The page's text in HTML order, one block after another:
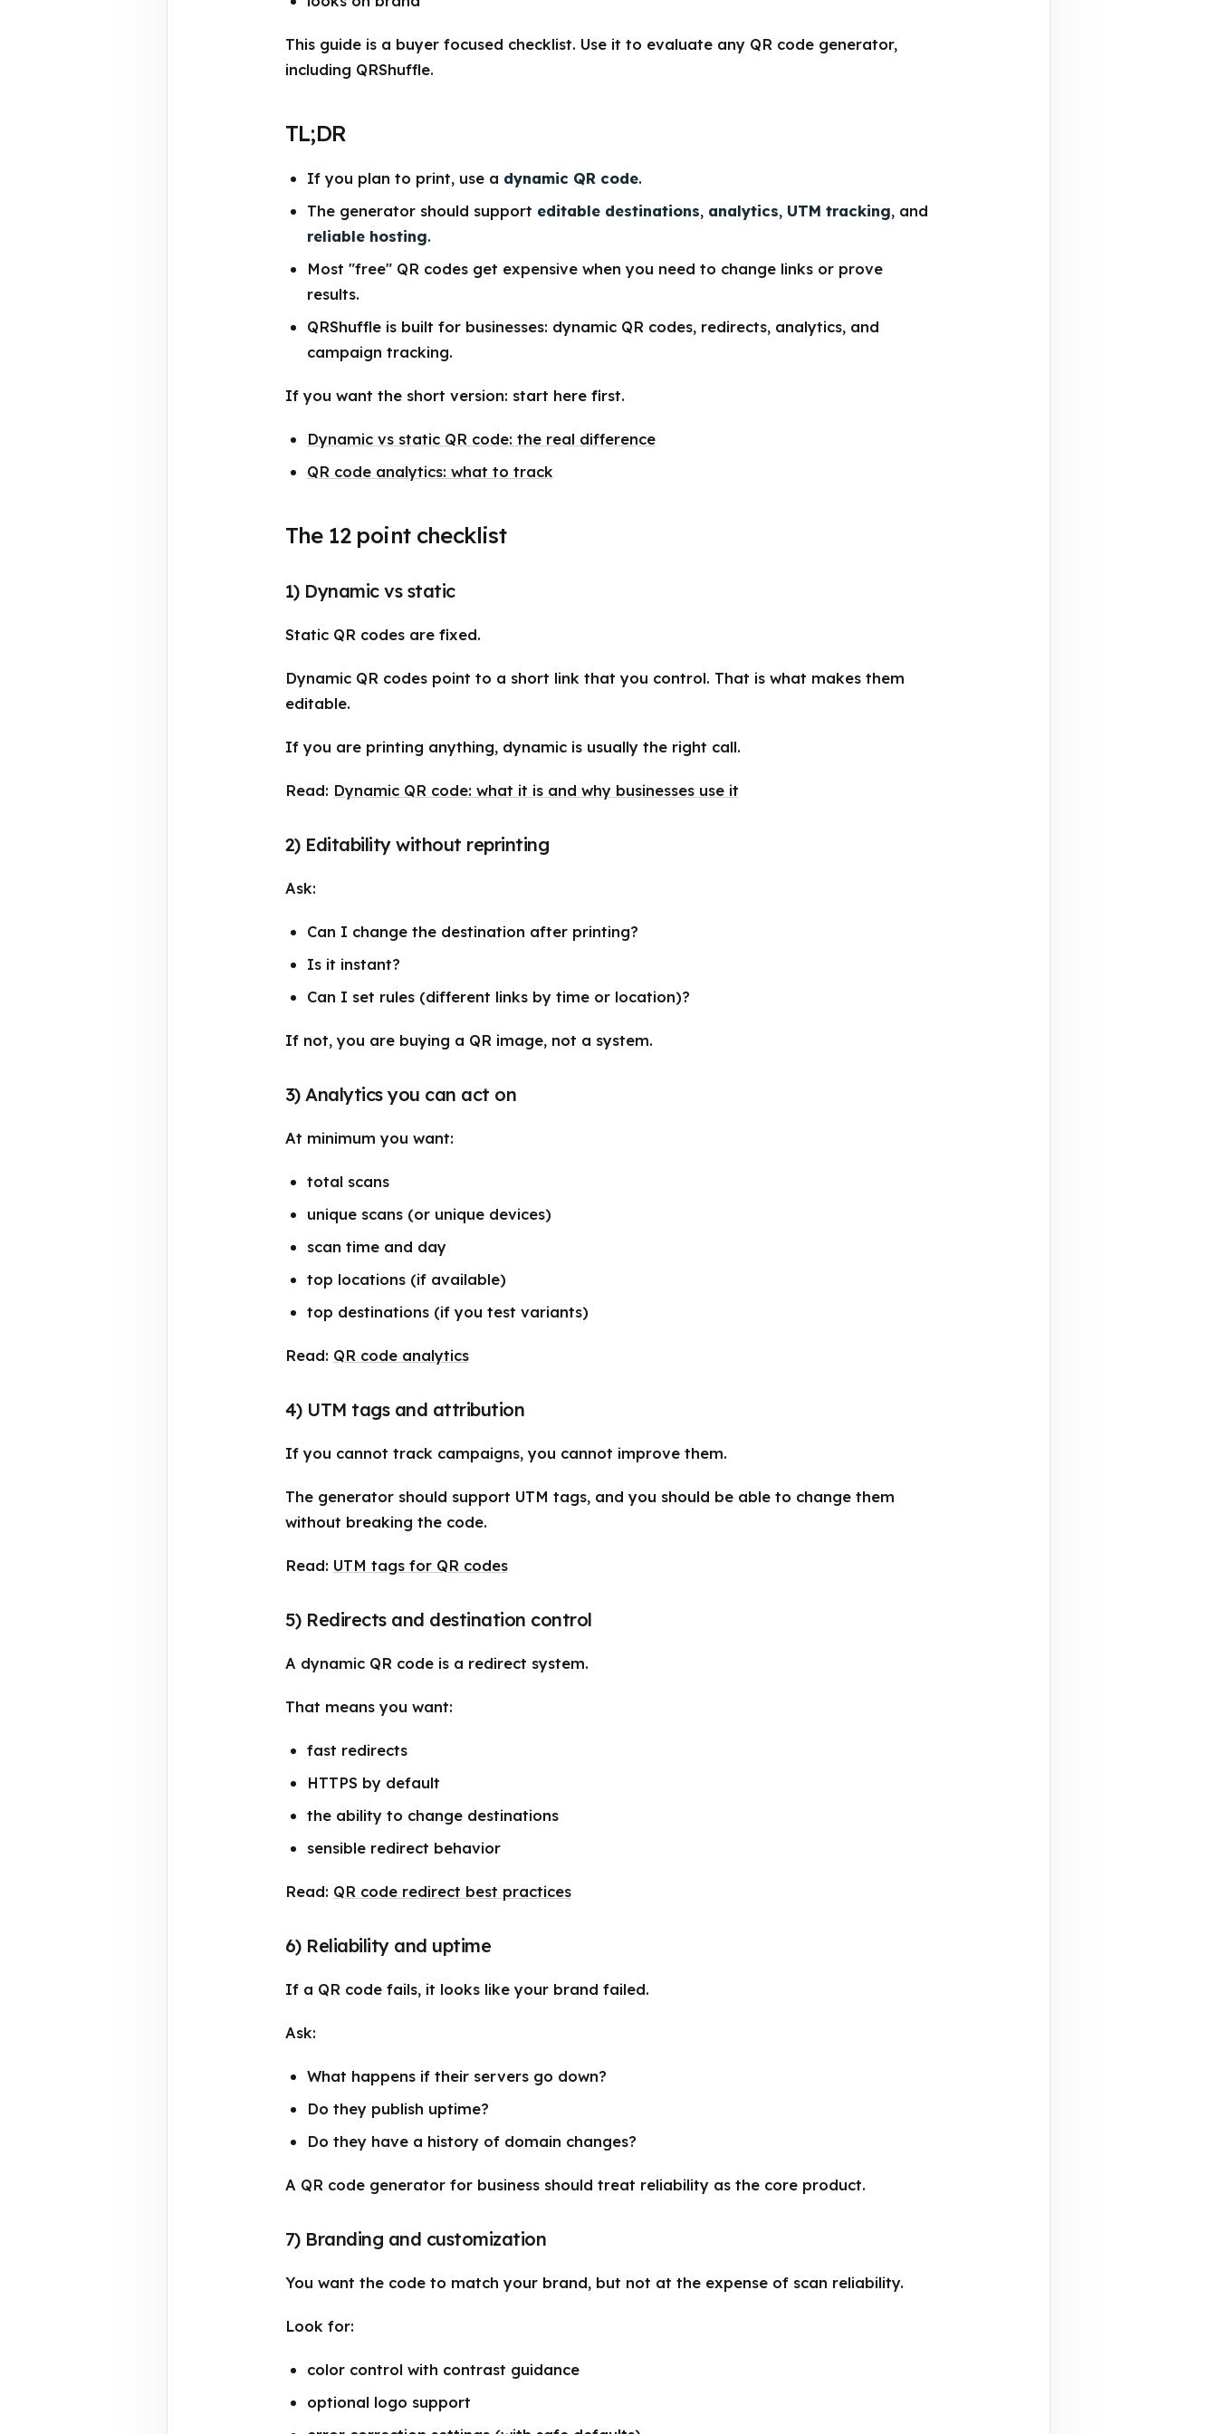
This guide is a buyer focused checklist. Use it to evaluate any QR code generator,
including QRShuffle.
TL;DR
If you plan to print, use a dynamic QR code.
The generator should support editable destinations, analytics, UTM tracking, and
reliable hosting.
Most "free" QR codes get expensive when you need to change links or prove
results.
QRShuffle is built for businesses: dynamic QR codes, redirects, analytics, and
campaign tracking.
If you want the short version: start here first.
Dynamic vs static QR code: the real difference
QR code analytics: what to track
The 12 point checklist
1) Dynamic vs static
Static QR codes are fixed.
Dynamic QR codes point to a short link that you control. That is what makes them
editable.
If you are printing anything, dynamic is usually the right call.
Read: Dynamic QR code: what it is and why businesses use it
2) Editability without reprinting
Ask:
Can I change the destination after printing?
Is it instant?
Can I set rules (different links by time or location)?
If not, you are buying a QR image, not a system.
3) Analytics you can act on
At minimum you want:
total scans
unique scans (or unique devices)
scan time and day
top locations (if available)
top destinations (if you test variants)
Read: QR code analytics
4) UTM tags and attribution
If you cannot track campaigns, you cannot improve them.
The generator should support UTM tags, and you should be able to change them
without breaking the code.
Read: UTM tags for QR codes
5) Redirects and destination control
A dynamic QR code is a redirect system.
That means you want:
fast redirects
HTTPS by default
the ability to change destinations
sensible redirect behavior
Read: QR code redirect best practices
6) Reliability and uptime
If a QR code fails, it looks like your brand failed.
Ask:
What happens if their servers go down?
Do they publish uptime?
Do they have a history of domain changes?
A QR code generator for business should treat reliability as the core product.
7) Branding and customization
You want the code to match your brand, but not at the expense of scan reliability.
Look for:
color control with contrast guidance
optional logo support